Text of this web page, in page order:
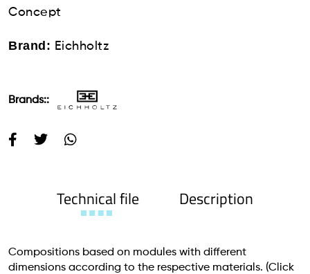
Concept
Brand: Eichholtz
Brands::
Technical file Description
Compositions based on modules with different
dimensions according to the respective materials. (Click